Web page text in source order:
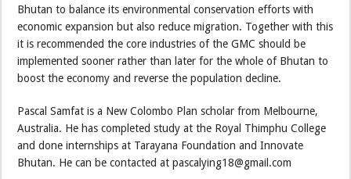
Bhutan to balance its environmental conservation efforts with
economic expansion but also reduce migration. Together with this
it is recommended the core industries of the GMC should be
implemented sooner rather than later for the whole of Bhutan to
boost the economy and reverse the population decline.
Pascal Samfat is a New Colombo Plan scholar from Melbourne,
Australia. He has completed study at the Royal Thimphu College
and done internships at Tarayana Foundation and Innovate
Bhutan. He can be contacted at pascalying18@gmail.com